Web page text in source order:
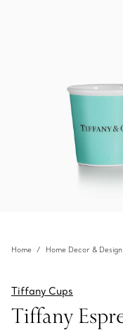
Home Home Decor & Design
Tiffany Cups
Tiffany